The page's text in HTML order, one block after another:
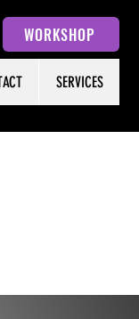
WORKSHOP
SERVICES